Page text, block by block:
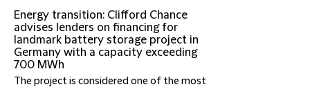
Energy transition: Clifford Chance
advises lenders on financing for
landmark battery storage project in
Germany with a capacity exceeding
700 MWh
The project is considered one of the most